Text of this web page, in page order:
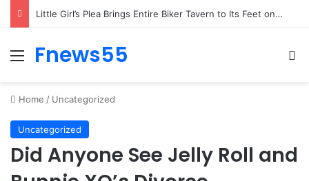
Woman’s Whisper to Boy Protecting His Brother Stops Busy Street in Silence
Menu
Fnews55
Home / Uncategorized
Uncategorized
Did Anyone See Jelly Roll and